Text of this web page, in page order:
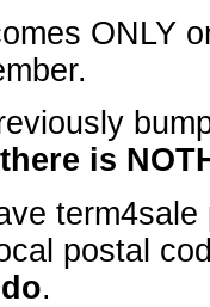
ONLY
there is
postal
.